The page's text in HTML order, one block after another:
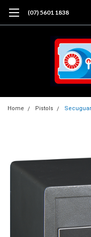
(07) 5601 1838
Home Pistols